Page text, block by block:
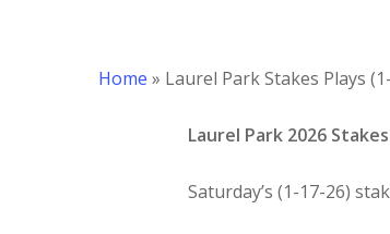
Home » Laurel Park Stakes Plays
Laurel Park 2026
Saturday’s (1-17-26)